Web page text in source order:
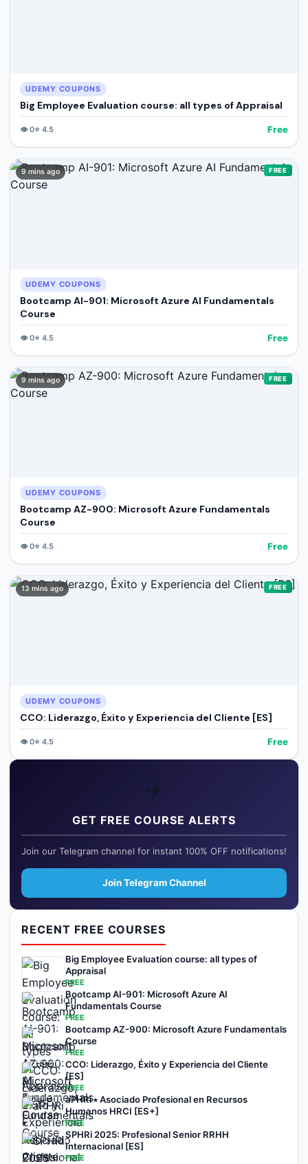
UDEMY COUPONS
Big Employee Evaluation course: all types of Appraisal
👁️0⭐ 4.5 Free
9 mins ago FREE
UDEMY COUPONS
Bootcamp AI-901: Microsoft Azure AI Fundamentals
Course
👁️0⭐ 4.5 Free
9 mins ago FREE
UDEMY COUPONS
Bootcamp AZ-900: Microsoft Azure Fundamentals
Course
👁️0⭐ 4.5 Free
13 mins ago FREE
UDEMY COUPONS
CCO: Liderazgo, Éxito y Experiencia del Cliente [ES]
👁️0⭐ 4.5 Free
✈️
GET FREE COURSE ALERTS
Join our Telegram channel for instant 100% OFF notifications!
Join Telegram Channel
RECENT FREE COURSES
Big Employee Evaluation course: all types of
Appraisal
FREE
Bootcamp AI-901: Microsoft Azure AI
Fundamentals Course
FREE
Bootcamp AZ-900: Microsoft Azure Fundamentals
Course
FREE
CCO: Liderazgo, Éxito y Experiencia del Cliente
[ES]
FREE
aPHRi ⭑ Asociado Profesional en Recursos
Humanos HRCI [ES+]
FREE
SPHRi 2025: Profesional Senior RRHH
Internacional [ES]
FREE